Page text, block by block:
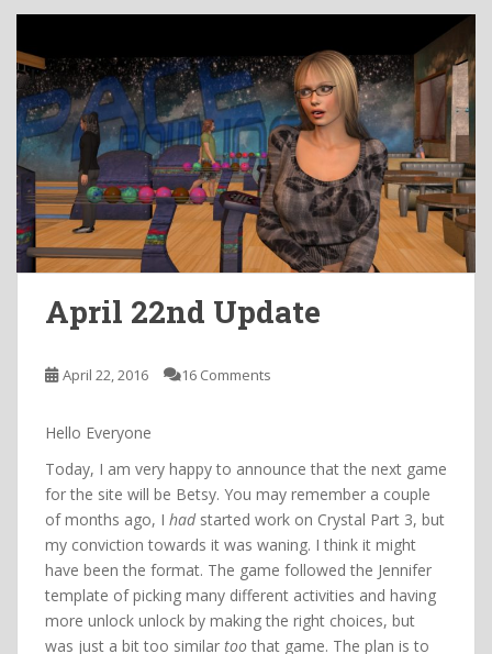
April 22nd Update
April 22, 2016 16 Comments
Hello Everyone
Today, I am very happy to announce that the next game
for the site will be Betsy. You may remember a couple
of months ago, I hadstarted work on Crystal Part 3, but
my conviction towards it was waning. I think it might
have been the format. The game followed the Jennifer
template of picking many different activities and having
more unlock unlock by making the right choices, but
was just a bit too similar too that game. The plan is to